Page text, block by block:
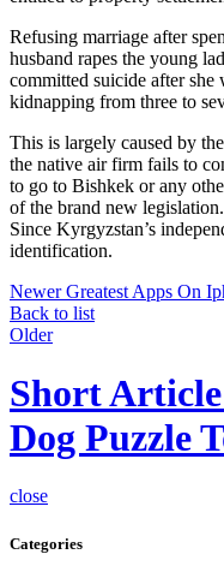
Refusing marriage after
husband rapes the young
committed suicide after
kidnapping from three to
This is largely caused by
the native air firm fails to
to go to Bishkek or any
of the brand new
Since Kyrgyzstan’s
identification.
Newer Greatest Apps On
Back to list
Older
Short
Dog Puzzle
close
Categories